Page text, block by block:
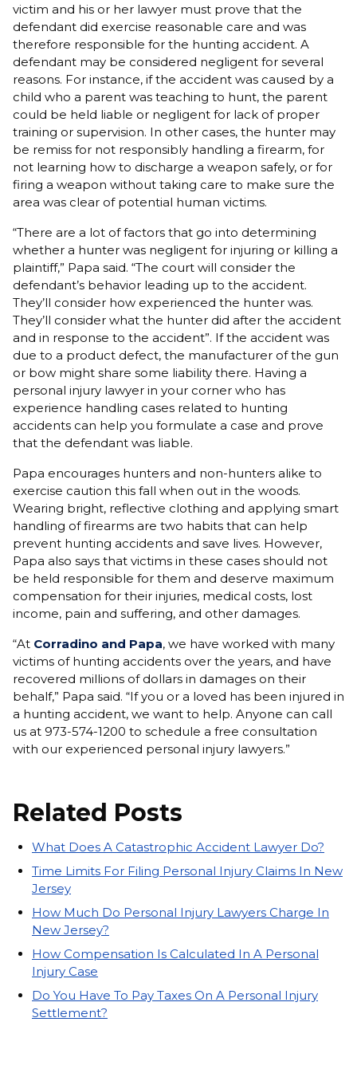
victim and his or her lawyer must prove that the
defendant did exercise reasonable care and was
therefore responsible for the hunting accident. A
defendant may be considered negligent for several
reasons. For instance, if the accident was caused by a
child who a parent was teaching to hunt, the parent
could be held liable or negligent for lack of proper
training or supervision. In other cases, the hunter may
be remiss for not responsibly handling a firearm, for
not learning how to discharge a weapon safely, or for
firing a weapon without taking care to make sure the
area was clear of potential human victims.
“There are a lot of factors that go into determining
whether a hunter was negligent for injuring or killing a
plaintiff,” Papa said. “The court will consider the
defendant’s behavior leading up to the accident.
They’ll consider how experienced the hunter was.
They’ll consider what the hunter did after the accident
and in response to the accident”. If the accident was
due to a product defect, the manufacturer of the gun
or bow might share some liability there. Having a
personal injury lawyer in your corner who has
experience handling cases related to hunting
accidents can help you formulate a case and prove
that the defendant was liable.
Papa encourages hunters and non-hunters alike to
exercise caution this fall when out in the woods.
Wearing bright, reflective clothing and applying smart
handling of firearms are two habits that can help
prevent hunting accidents and save lives. However,
Papa also says that victims in these cases should not
be held responsible for them and deserve maximum
compensation for their injuries, medical costs, lost
income, pain and suffering, and other damages.
“At Corradino and Papa, we have worked with many
victims of hunting accidents over the years, and have
recovered millions of dollars in damages on their
behalf,” Papa said. “If you or a loved has been injured in
a hunting accident, we want to help. Anyone can call
us at 973-574-1200 to schedule a free consultation
with our experienced personal injury lawyers.”
Related Posts
What Does A Catastrophic Accident Lawyer Do?
Time Limits For Filing Personal Injury Claims In New
Jersey
How Much Do Personal Injury Lawyers Charge In
New Jersey?
How Compensation Is Calculated In A Personal
Injury Case
Do You Have To Pay Taxes On A Personal Injury
Settlement?